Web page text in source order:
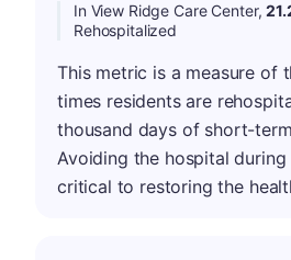
In View Ridge Care Center,
Rehospitalized
This metric is a measure of
times residents are
thousand days of short-
Avoiding the hospital
critical to restoring the